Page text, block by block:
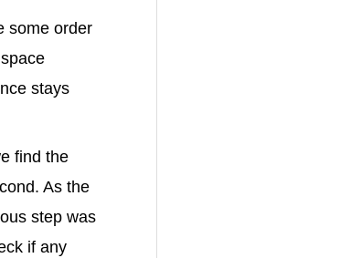
some order
stays
find the
As the
step was
if any